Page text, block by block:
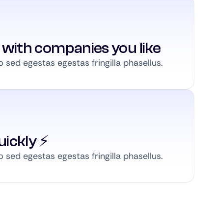
companies you like
egestas egestas fringilla phasellus.
⚡️
egestas egestas fringilla phasellus.